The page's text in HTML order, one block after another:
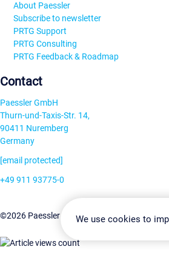
About Paessler
Subscribe to newsletter
PRTG Support
PRTG Consulting
PRTG Feedback & Roadmap
Contact
Paessler GmbH
Thurn-und-Taxis-Str. 14,
90411 Nuremberg
Germany
[email protected]
+49 911 93775-0
©2026 Paessler GmbHTerms & Conditions
We use cookies to